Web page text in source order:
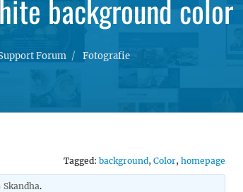
background color
Forum Fotografie
Tagged: background, Color, homepage
Skandha.